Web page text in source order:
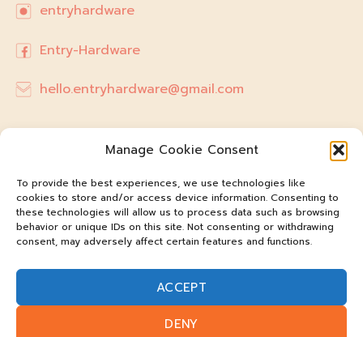
Manage Cookie Consent
To provide the best experiences, we use technologies like
cookies to store and/or access device information. Consenting to
these technologies will allow us to process data such as browsing
behavior or unique IDs on this site. Not consenting or withdrawing
consent, may adversely affect certain features and functions.
ACCEPT
DENY
entryhardware
Entry-Hardware
hello.entryhardware@gmail.com
@entry-hardware